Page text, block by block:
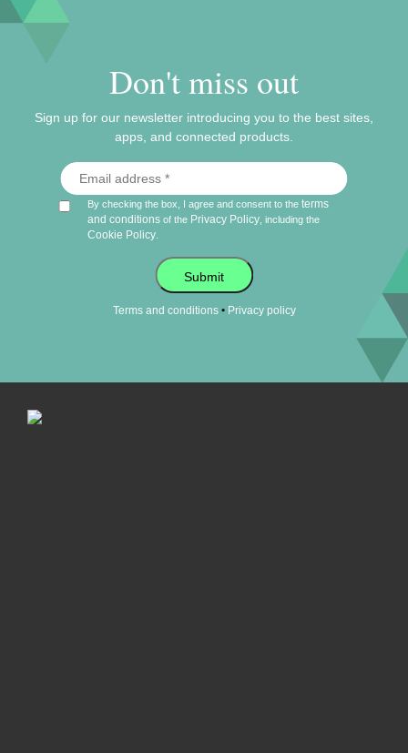
Don't miss out
Sign up for our newsletter introducing you to the best sites,
apps, and connected products.
By checking the box, I agree and consent to theterms
and conditions of the Privacy Policy , including the
Cookie Policy.
Submit
Terms and conditions• Privacy policy